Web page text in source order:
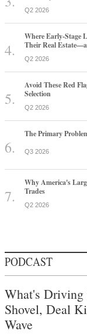
Q2 2026
Where Early-Stage
Their Real
Q2 2026
Avoid These Red
Selection
Q2 2026
The Primary
Q3 2026
Why America's
Trades
Q2 2026
PODCAST
What's
Shovel, Deal
Wave